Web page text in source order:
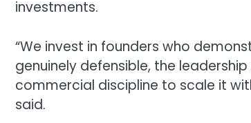
investments.
“We invest in founders who
genuinely defensible, the
commercial discipline to scale it
said.